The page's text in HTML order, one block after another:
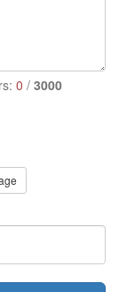
0 / 3000